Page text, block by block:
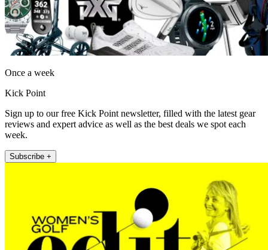
Once a week
Kick Point
Sign up to our free Kick Point newsletter, filled with the latest gear
reviews and expert advice as well as the best deals we spot each
week.
Subscribe +